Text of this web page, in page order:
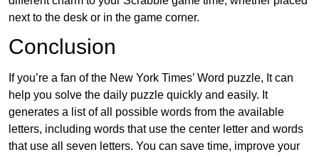
next to the desk or in the game corner.
Conclusion
If you’re a fan of the New York Times’ Word puzzle, It can
help you solve the daily puzzle quickly and easily. It
generates a list of all possible words from the available
letters, including words that use the center letter and words
that use all seven letters. You can save time, improve your